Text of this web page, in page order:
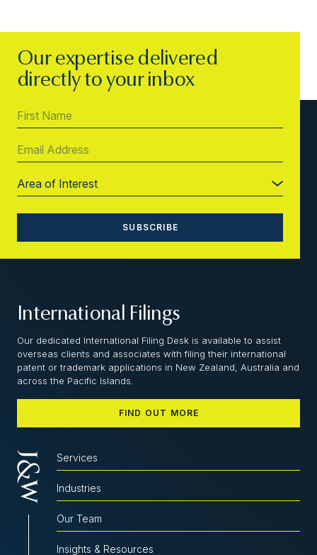
Our expertise delivered
directly to your inbox
International Filings
Our dedicated International Filing Desk is available to assist
overseas clients and associates with filing their international
patent or trademark applications in New Zealand, Australia and
across the Pacific Islands.
FIND OUT MORE
Services
Industries
Our Team
Insights & Resources